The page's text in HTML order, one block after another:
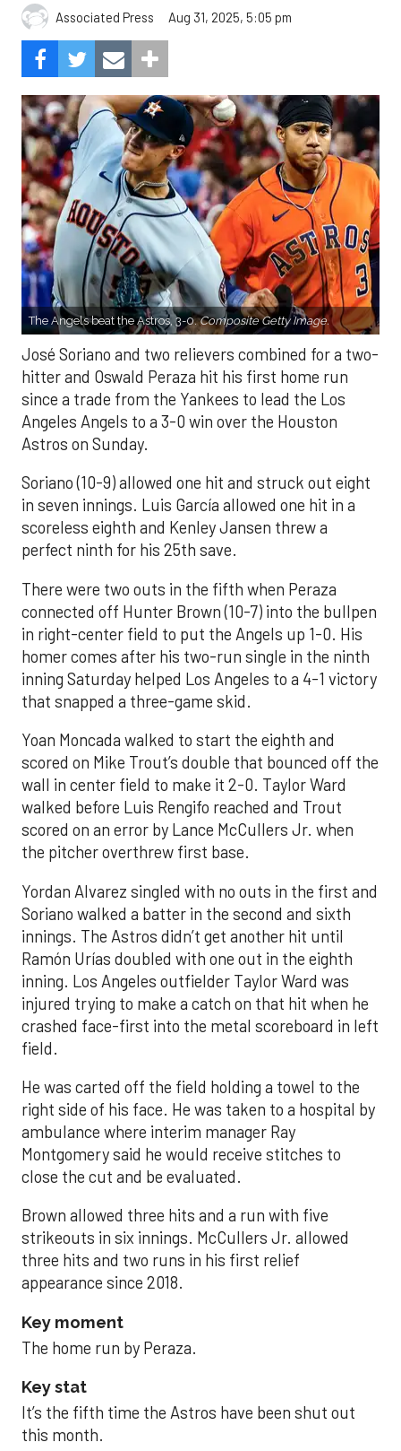
Associated Press Aug 31, 2025, 5:05 pm
The Angels beat the Astros, 3-0.Composite Getty Image.
José Soriano and two relievers combined for a two-
hitter and Oswald Peraza hit his first home run
since a trade from the Yankees to lead the Los
Angeles Angels to a 3-0 win over the Houston
Astros on Sunday.
Soriano (10-9) allowed one hit and struck out eight
in seven innings. Luis García allowed one hit in a
scoreless eighth and Kenley Jansen threw a
perfect ninth for his 25th save.
There were two outs in the fifth when Peraza
connected off Hunter Brown (10-7) into the bullpen
in right-center field to put the Angels up 1-0. His
homer comes after his two-run single in the ninth
inning Saturday helped Los Angeles to a 4-1 victory
that snapped a three-game skid.
Yoan Moncada walked to start the eighth and
scored on Mike Trout’s double that bounced off the
wall in center field to make it 2-0. Taylor Ward
walked before Luis Rengifo reached and Trout
scored on an error by Lance McCullers Jr. when
the pitcher overthrew first base.
Yordan Alvarez singled with no outs in the first and
Soriano walked a batter in the second and sixth
innings. The Astros didn’t get another hit until
Ramón Urías doubled with one out in the eighth
inning. Los Angeles outfielder Taylor Ward was
injured trying to make a catch on that hit when he
crashed face-first into the metal scoreboard in left
field.
He was carted off the field holding a towel to the
right side of his face. He was taken to a hospital by
ambulance where interim manager Ray
Montgomery said he would receive stitches to
close the cut and be evaluated.
Brown allowed three hits and a run with five
strikeouts in six innings. McCullers Jr. allowed
three hits and two runs in his first relief
appearance since 2018.
Key moment
The home run by Peraza.
Key stat
It’s the fifth time the Astros have been shut out
this month.